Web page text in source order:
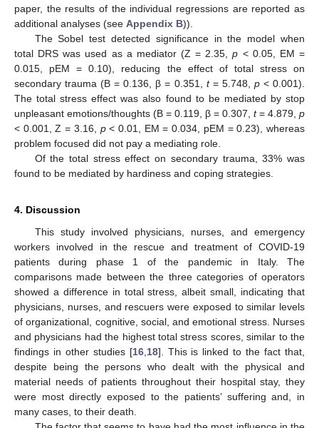
paper, the results of the individual regressions are reported as
additional analyses (see Appendix B)).
The Sobel test detected significance in the model when
total DRS was used as a mediator (Z = 2.35,p < 0.05, EM =
0.015, pEM = 0.10), reducing the effect of total stress on
secondary trauma (B = 0.136, β = 0.351, t= 5.748, p< 0.001).
The total stress effect was also found to be mediated by stop
unpleasant emotions/thoughts (B = 0.119, β = 0.307, t= 4.879, p
< 0.001, Z = 3.16, p< 0.01, EM = 0.034, pEM = 0.23), whereas
problem focused did not pay a mediating role.
Of the total stress effect on secondary trauma, 33% was
found to be mediated by hardiness and coping strategies.
4. Discussion
This study involved physicians, nurses, and emergency
workers involved in the rescue and treatment of COVID-19
patients during phase 1 of the pandemic in Italy. The
comparisons made between the three categories of operators
showed a difference in total stress, albeit small, indicating that
physicians, nurses, and rescuers were exposed to similar levels
of organizational, cognitive, social, and emotional stress. Nurses
and physicians had the highest total stress scores, similar to the
findings in other studies [16, 18]. This is linked to the fact that,
despite being the persons who dealt with the physical and
material needs of patients throughout their hospital stay, they
were most directly exposed to the patients’ suffering and, in
many cases, to their death.